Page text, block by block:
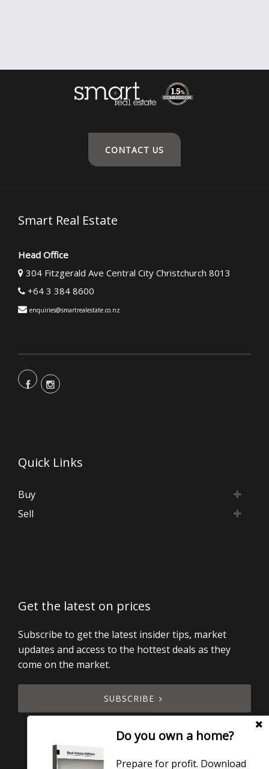
CONTACT US
Smart Real Estate
Head Office
304 Fitzgerald Ave Central City Christchurch 8013
+64 3 384 8600
enquiries@smartrealestate.co.nz
Quick Links
Buy
Sell
Get the latest on prices
Subscribe to get the latest insider tips, market
updates and access to the hottest deals as they
come on the market.
SUBSCRIBE
Do you own a home?
Prepare for profit. Download